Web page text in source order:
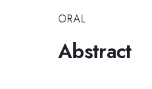
ORAL
Abstract